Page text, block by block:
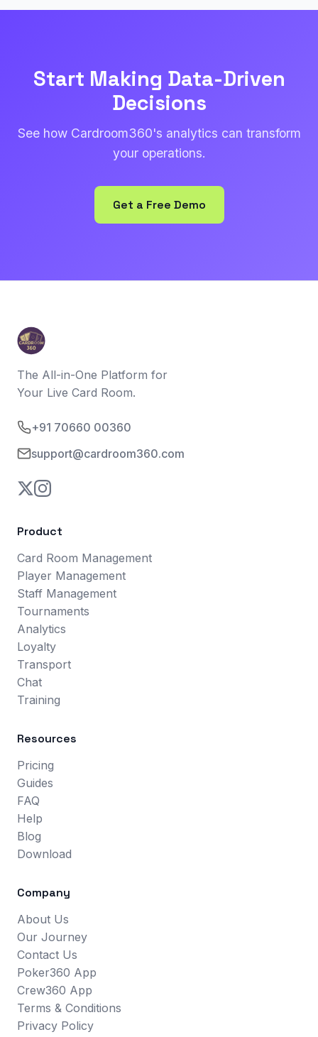
Start Making Data-Driven
Decisions
See how Cardroom360's analytics can transform
your operations.
Get a Free Demo
The All-in-One Platform for
Your Live Card Room.
+91 70660 00360
support@cardroom360.com
Product
Card Room Management
Player Management
Staff Management
Tournaments
Analytics
Loyalty
Transport
Chat
Training
Resources
Pricing
Guides
FAQ
Help
Blog
Download
Company
About Us
Our Journey
Contact Us
Poker360 App
Crew360 App
Terms & Conditions
Privacy Policy